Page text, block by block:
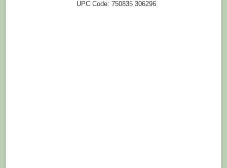
UPC Code: 750835 306296